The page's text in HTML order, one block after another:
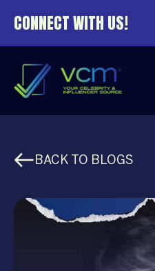
CONNECT WITH US!
BACK TO BLOGS